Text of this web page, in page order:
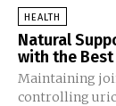
HEALTH
Natural
with the Best
Maintaining
controlling